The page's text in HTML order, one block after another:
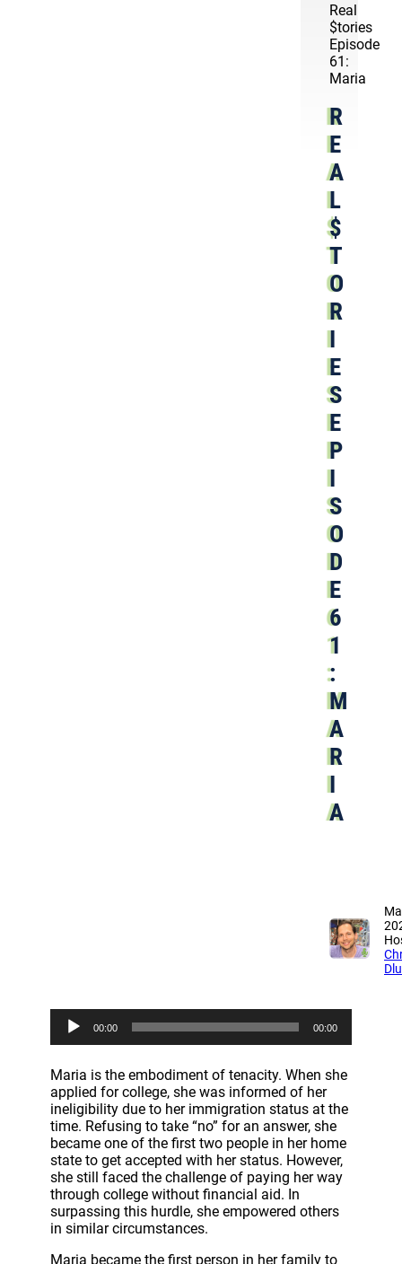
Real
$tories
Episode
61:
Maria
R
E
A
L
$
T
O
R
I
E
S
E
P
I
S
O
D
E
6
1
:
M
A
R
I
A
i
o
P
l
a
y
e
r
00:00 00:00
Maria is the embodiment of tenacity. When she
applied for college, she was informed of her
ineligibility due to her immigration status at the
time. Refusing to take “no” for an answer, she
became one of the first two people in her home
state to get accepted with her status. However,
she still faced the challenge of paying her way
through college without financial aid. In
surpassing this hurdle, she empowered others
in similar circumstances.
Maria became the first person in her family to